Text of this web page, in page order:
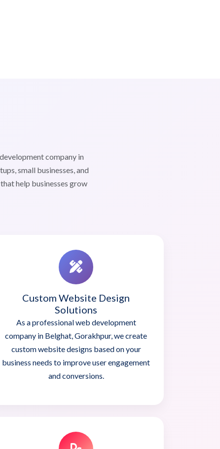
company in
small businesses, and
help businesses grow
Custom Website Design
Solutions
As a professional web development
company in Belghat, Gorakhpur, we create
custom website designs based on your
business needs to improve user engagement
and conversions.